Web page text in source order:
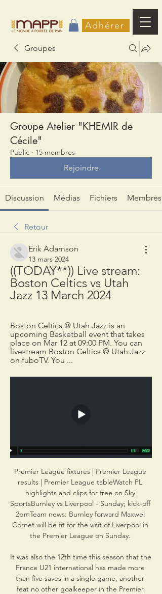
Adhérer
Groupes
Groupe Atelier "KHEMIR de
Cécile"
Public · 15 membres
Rejoindre
Discussion Médias Fichiers Membres
Retour
Erik Adamson
13 mars 2024
((TODAY**)) Live stream:
Boston Celtics vs Utah
Jazz 13 March 2024
Boston Celtics @ Utah Jazz is an
upcoming Basketball event that takes
place on Mar 12 at 09:00 PM. You can
livestream Boston Celtics @ Utah Jazz
on fuboTV. You ...
Premier League fixtures | Premier League
results | Premier League tableWatch PL
highlights and clips for free on Sky
SportsBurnley vs Liverpool - Sunday; kick-off
2pmTeam news: Burnley forward Maxwel
Cornet will be fit for the visit of Liverpool in
the Premier League on Sunday.
It was also the 12th time this season that the
France U21 international has made more
than five saves in a single game, another
feat no other goalkeeper in the Premier